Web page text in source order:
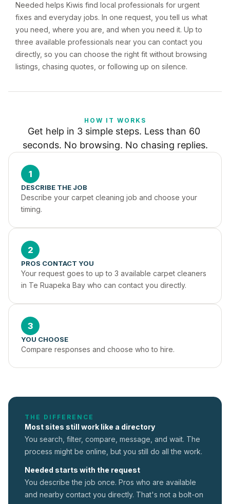
Needed helps Kiwis find local professionals for urgent
fixes and everyday jobs. In one request, you tell us what
you need, where you are, and when you need it. Up to
three available professionals near you can contact you
directly, so you can choose the right fit without browsing
listings, chasing quotes, or following up on silence.
HOW IT WORKS
Get help in 3 simple steps. Less than 60
seconds. No browsing. No chasing replies.
1
DESCRIBE THE JOB
Describe your carpet cleaning job and choose your
timing.
2
PROS CONTACT YOU
Your request goes to up to 3 available carpet cleaners
in Te Ruapeka Bay who can contact you directly.
3
YOU CHOOSE
Compare responses and choose who to hire.
THE DIFFERENCE
Most sites still work like a directory
You search, filter, compare, message, and wait. The
process might be online, but you still do all the work.
Needed starts with the request
You describe the job once. Pros who are available
and nearby contact you directly. That's not a bolt-on